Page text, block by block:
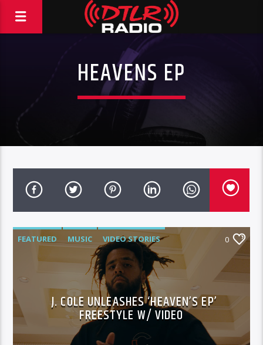
HEAVENS EP
FEATURED MUSIC VIDEO STORIES 0
J. COLE UNLEASHES ‘HEAVEN’S EP’
FREESTYLE W/ VIDEO